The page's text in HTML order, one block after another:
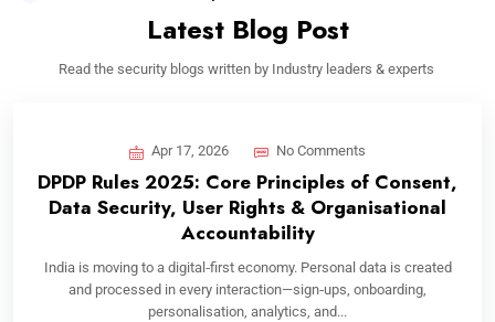
Latest Blog Post
Read the security blogs written by Industry leaders & experts
Apr 17, 2026 No Comments
DPDP Rules 2025: Core Principles of Consent,
Data Security, User Rights & Organisational
Accountability
India is moving to a digital‑first economy. Personal data is created
and processed in every interaction—sign‑ups, onboarding,
personalisation, analytics, and...